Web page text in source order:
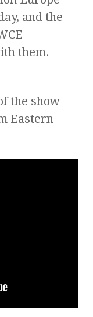
and the
them.
the show
Eastern